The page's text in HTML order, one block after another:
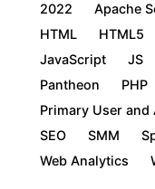
2022 Apache
HTML
HTML5
JavaScript
JS
Pantheon
PHP
Primary User and
SEO
SMM
Web Analytics